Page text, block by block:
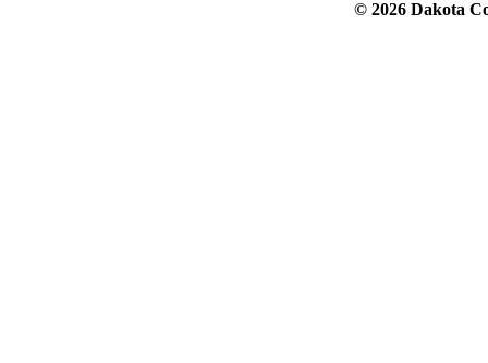
© 2026 Dakota